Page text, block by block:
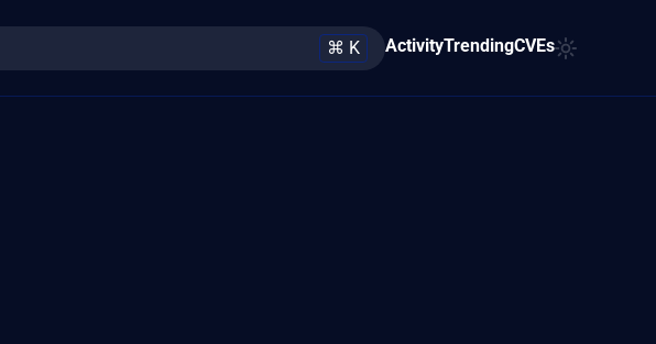
⌘ K ActivityTrendingCVEs